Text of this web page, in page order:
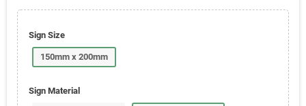
Sign Size
150mm x 200mm
Sign Material